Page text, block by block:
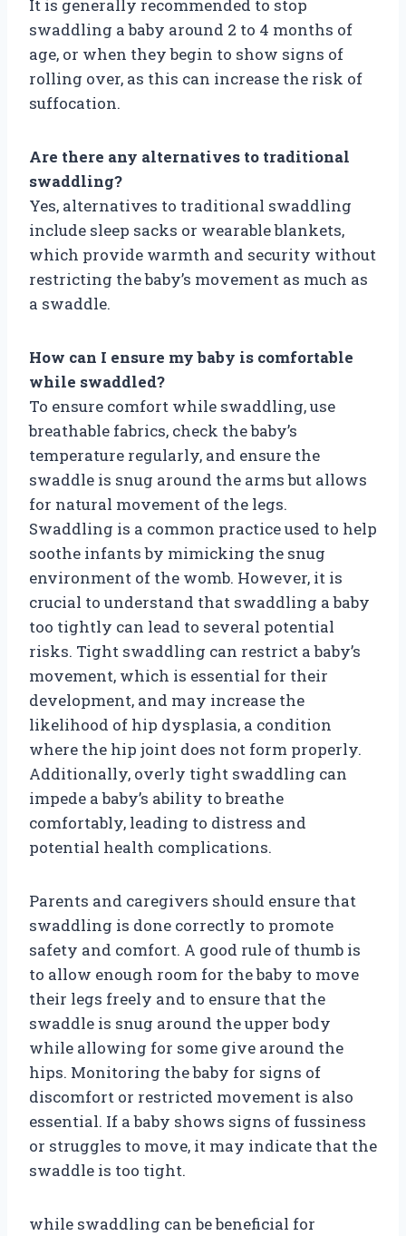
It is generally recommended to stop
swaddling a baby around 2 to 4 months of
age, or when they begin to show signs of
rolling over, as this can increase the risk of
suffocation.
Are there any alternatives to traditional
swaddling?
Yes, alternatives to traditional swaddling
include sleep sacks or wearable blankets,
which provide warmth and security without
restricting the baby’s movement as much as
a swaddle.
How can I ensure my baby is comfortable
while swaddled?
To ensure comfort while swaddling, use
breathable fabrics, check the baby’s
temperature regularly, and ensure the
swaddle is snug around the arms but allows
for natural movement of the legs.
Swaddling is a common practice used to help
soothe infants by mimicking the snug
environment of the womb. However, it is
crucial to understand that swaddling a baby
too tightly can lead to several potential
risks. Tight swaddling can restrict a baby’s
movement, which is essential for their
development, and may increase the
likelihood of hip dysplasia, a condition
where the hip joint does not form properly.
Additionally, overly tight swaddling can
impede a baby’s ability to breathe
comfortably, leading to distress and
potential health complications.
Parents and caregivers should ensure that
swaddling is done correctly to promote
safety and comfort. A good rule of thumb is
to allow enough room for the baby to move
their legs freely and to ensure that the
swaddle is snug around the upper body
while allowing for some give around the
hips. Monitoring the baby for signs of
discomfort or restricted movement is also
essential. If a baby shows signs of fussiness
or struggles to move, it may indicate that the
swaddle is too tight.
while swaddling can be beneficial for